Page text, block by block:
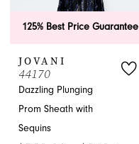
125% Best Price Guarantee
JOVANI
44170
Dazzling Plunging
Prom Sheath with
Sequins